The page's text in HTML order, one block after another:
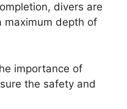
divers are
depth of
importance of
the safety and